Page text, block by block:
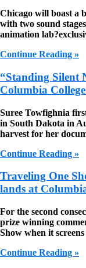
Chicago will boast a
with two sound
animation
Continue Reading »
“Standing Silent
Columbia
Suree Towfighnia
in South Dakota in
harvest for her
Continue Reading »
Traveling One
lands at
For the second
prize winning
Show when it
Continue Reading »